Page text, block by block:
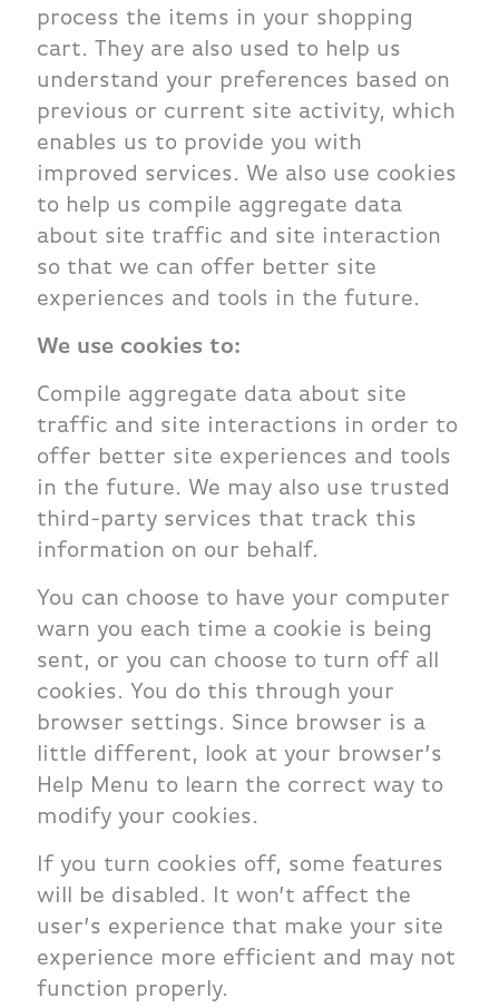
process the items in your shopping
cart. They are also used to help us
understand your preferences based on
previous or current site activity, which
enables us to provide you with
improved services. We also use cookies
to help us compile aggregate data
about site traffic and site interaction
so that we can offer better site
experiences and tools in the future.
We use cookies to:
Compile aggregate data about site
traffic and site interactions in order to
offer better site experiences and tools
in the future. We may also use trusted
third-party services that track this
information on our behalf.
You can choose to have your computer
warn you each time a cookie is being
sent, or you can choose to turn off all
cookies. You do this through your
browser settings. Since browser is a
little different, look at your browser’s
Help Menu to learn the correct way to
modify your cookies.
If you turn cookies off, some features
will be disabled. It won’t affect the
user’s experience that make your site
experience more efficient and may not
function properly.